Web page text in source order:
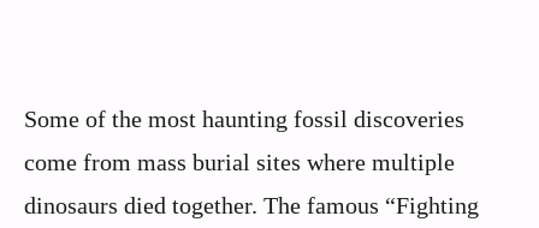
Some of the most haunting fossil discoveries
come from mass burial sites where multiple
dinosaurs died together. The famous “Fighting